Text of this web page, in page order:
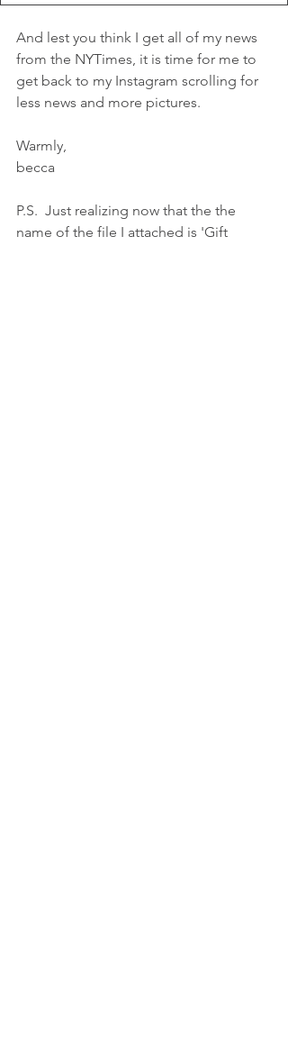
And lest you think I get all of my news
from the NYTimes, it is time for me to
get back to my Instagram scrolling for
less news and more pictures.
Warmly,
becca
P.S.  Just realizing now that the the
name of the file I attached is 'Gift